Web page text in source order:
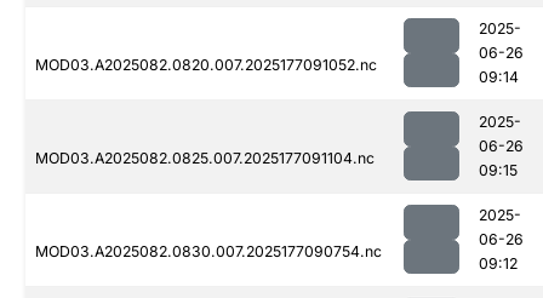
MOD03.A2025082.0820.007.2025177091052.nc
2025-
06-26
09:14
MOD03.A2025082.0825.007.2025177091104.nc
2025-
06-26
09:15
MOD03.A2025082.0830.007.2025177090754.nc
2025-
06-26
09:12